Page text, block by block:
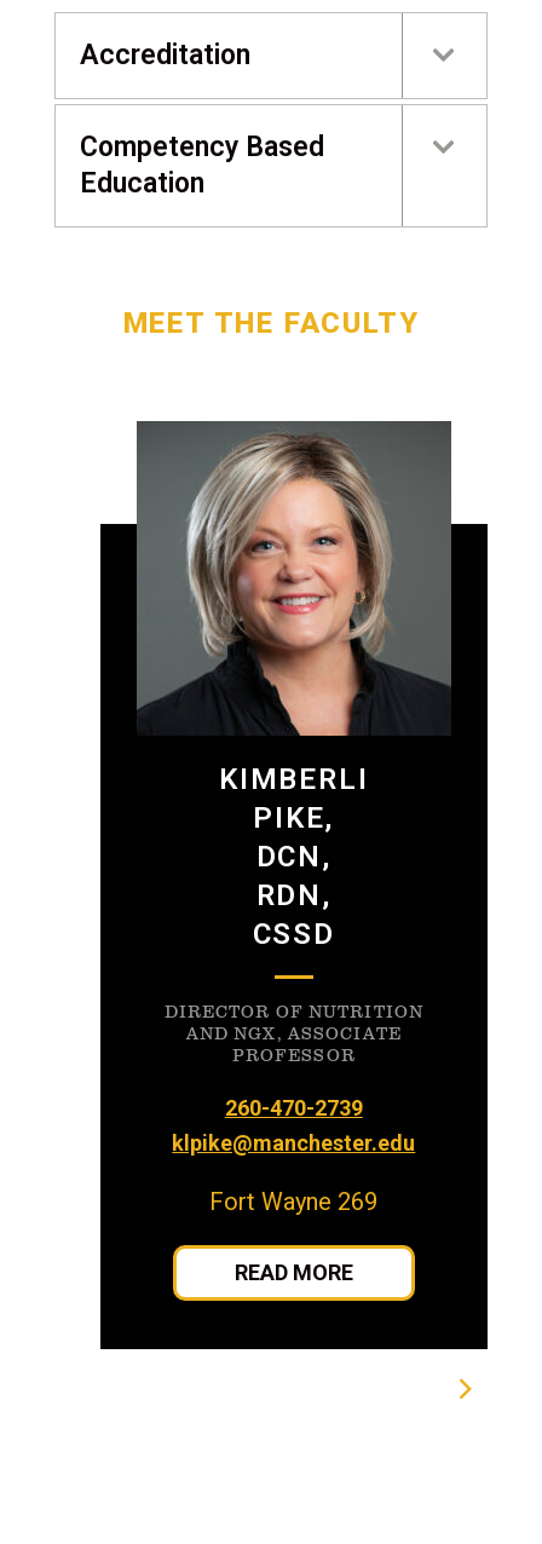
Accreditation
Competency Based
Education
MEET THE FACULTY
KIMBERLI
PIKE,
DCN,
RDN,
CSSD
DIRECTOR OF NUTRITION
AND NGX, ASSOCIATE
PROFESSOR
Fort Wayne 269
klpike@manchester.edu
260-470-2739
READ MORE